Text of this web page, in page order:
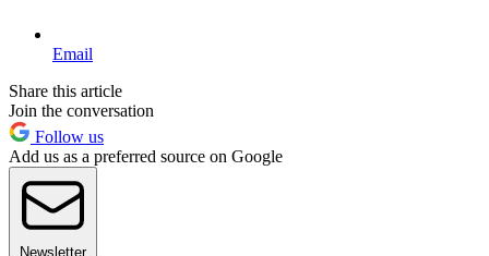
Email
Share this article
Join the conversation
Follow us
Add us as a preferred source on Google
Newsletter